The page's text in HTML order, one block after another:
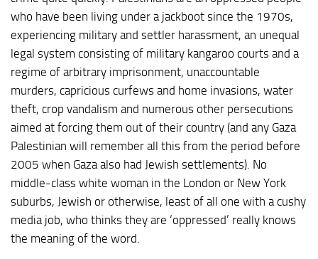
who have been living under a jackboot since the 1970s,
experiencing military and settler harassment, an unequal
legal system consisting of military kangaroo courts and a
regime of arbitrary imprisonment, unaccountable
murders, capricious curfews and home invasions, water
theft, crop vandalism and numerous other persecutions
aimed at forcing them out of their country (and any Gaza
Palestinian will remember all this from the period before
2005 when Gaza also had Jewish settlements). No
middle-class white woman in the London or New York
suburbs, Jewish or otherwise, least of all one with a cushy
media job, who thinks they are ‘oppressed’ really knows
the meaning of the word.